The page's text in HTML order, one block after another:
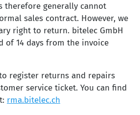
therefore generally cannot
sales contract. However, we
right to return. bitelec GmbH
of 14 days from the invoice
register returns and repairs
service ticket. You can find
rma.bitelec.ch